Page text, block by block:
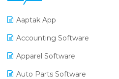
Aaptak App
Accounting Software
Apparel Software
Auto Parts Software